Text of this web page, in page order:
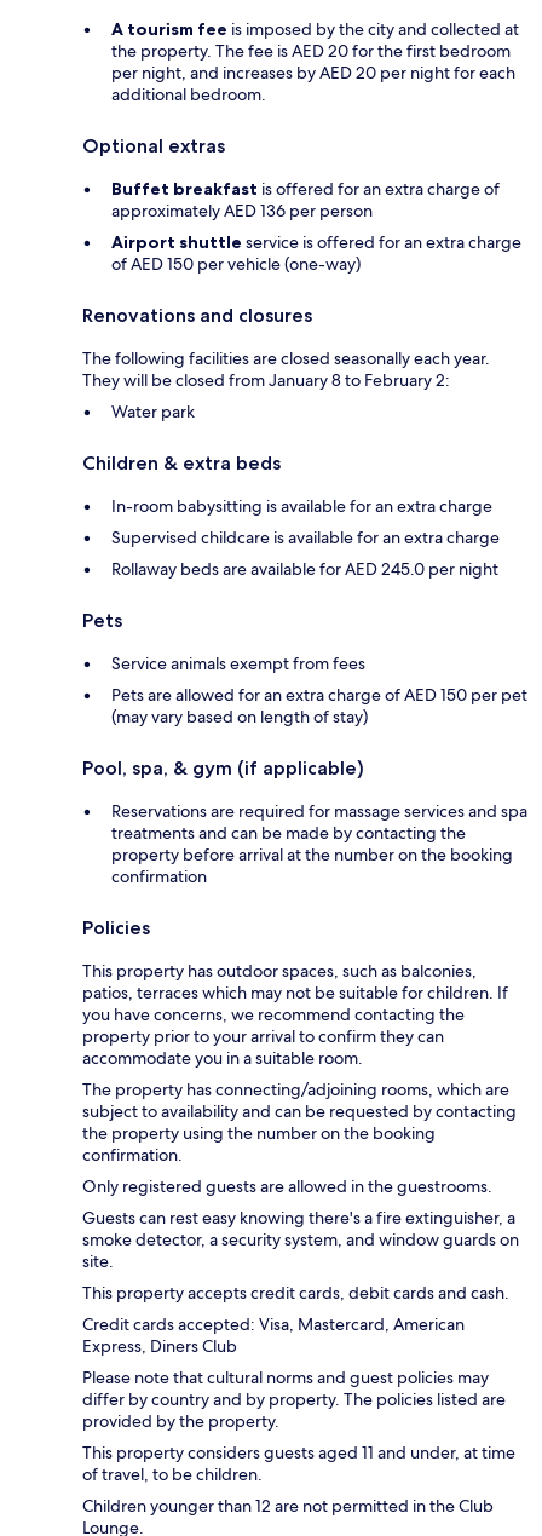
A tourism fee is imposed by the city and collected at
the property. The fee is AED 20 for the first bedroom
per night, and increases by AED 20 per night for each
additional bedroom.
Optional extras
Buffet breakfast is offered for an extra charge of
approximately AED 136 per person
Airport shuttle service is offered for an extra charge
of AED 150 per vehicle (one-way)
Renovations and closures
The following facilities are closed seasonally each year.
They will be closed from January 8 to February 2:
Water park
Children & extra beds
In-room babysitting is available for an extra charge
Supervised childcare is available for an extra charge
Rollaway beds are available for AED 245.0 per night
Pets
Service animals exempt from fees
Pets are allowed for an extra charge of AED 150 per pet
(may vary based on length of stay)
Pool, spa, & gym (if applicable)
Reservations are required for massage services and spa
treatments and can be made by contacting the
property before arrival at the number on the booking
confirmation
Policies
This property has outdoor spaces, such as balconies,
patios, terraces which may not be suitable for children. If
you have concerns, we recommend contacting the
property prior to your arrival to confirm they can
accommodate you in a suitable room.
The property has connecting/adjoining rooms, which are
subject to availability and can be requested by contacting
the property using the number on the booking
confirmation.
Only registered guests are allowed in the guestrooms.
Guests can rest easy knowing there's a fire extinguisher, a
smoke detector, a security system, and window guards on
site.
This property accepts credit cards, debit cards and cash.
Credit cards accepted: Visa, Mastercard, American
Express, Diners Club
Please note that cultural norms and guest policies may
differ by country and by property. The policies listed are
provided by the property.
This property considers guests aged 11 and under, at time
of travel, to be children.
Children younger than 12 are not permitted in the Club
Lounge.